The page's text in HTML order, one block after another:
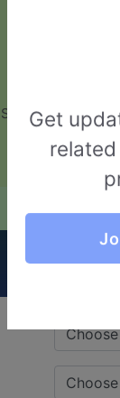
STOCK BROKER
Quick
Get